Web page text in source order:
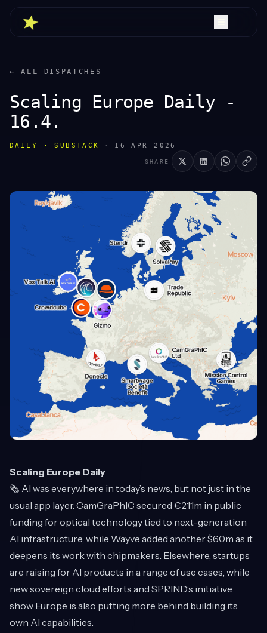
← ALL DISPATCHES
Scaling Europe Daily -
16.4.
DAILY · SUBSTACK · 16 APR 2026
SHARE
Scaling Europe Daily
🗞️ AI was everywhere in today’s news, but not just in the
usual app layer. CamGraPhIC secured €211m in public
funding for optical technology tied to next-generation
AI infrastructure, while Wayve added another $60m as it
deepens its work with chipmakers. Elsewhere, startups
are raising for AI products in a range of use cases, while
new sovereign cloud efforts and SPRIND’s initiative
show Europe is also putting more behind building its
own AI capabilities.